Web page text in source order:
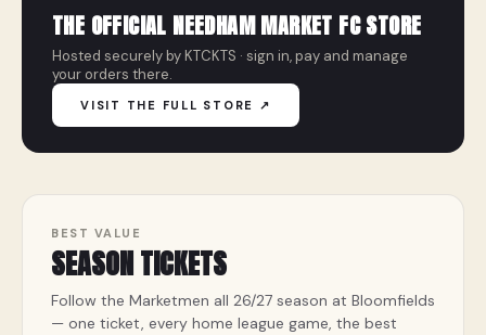
THE OFFICIAL NEEDHAM MARKET FC STORE
Hosted securely by KTCKTS · sign in, pay and manage
your orders there.
VISIT THE FULL STORE ↗
BEST VALUE
SEASON TICKETS
Follow the Marketmen all 26/27 season at Bloomfields
— one ticket, every home league game, the best